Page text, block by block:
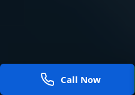
Call Now